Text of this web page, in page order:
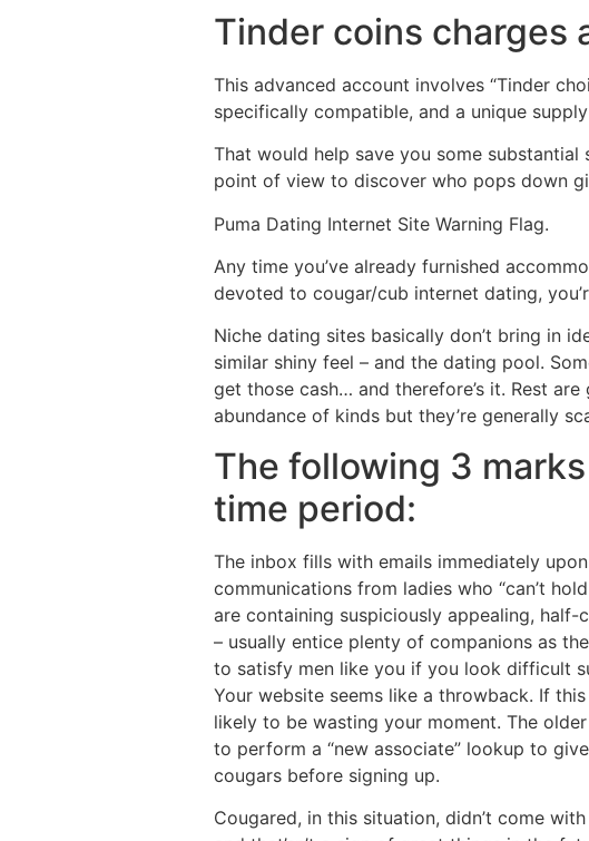
Tinder coins charges
This advanced account involves “Tinder
specifically compatible, and a unique
That would help save you some
point of view to discover who pops down
Puma Dating Internet Site Warning Flag.
Any time you’ve already furnished
devoted to cougar/cub internet dating,
Niche dating sites basically don’t bring in
similar shiny feel – and the dating pool.
get those cash… and therefore’s it. Rest
abundance of kinds but they’re generally
The following 3
time period:
The inbox fills with emails immediately
communications from ladies who “can’t
are containing suspiciously appealing,
– usually entice plenty of companions as
to satisfy men like you if you look difficult
Your website seems like a throwback. If
likely to be wasting your moment. The
to perform a “new associate” lookup to
cougars before signing up.
Cougared, in this situation, didn’t come